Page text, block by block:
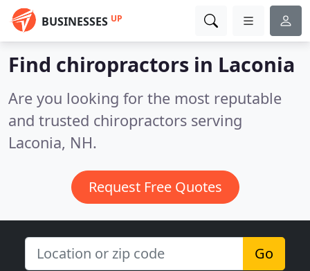
BUSINESSES UP
Find chiropractors in Laconia
Are you looking for the most reputable
and trusted chiropractors serving
Laconia, NH.
Request Free Quotes
Go